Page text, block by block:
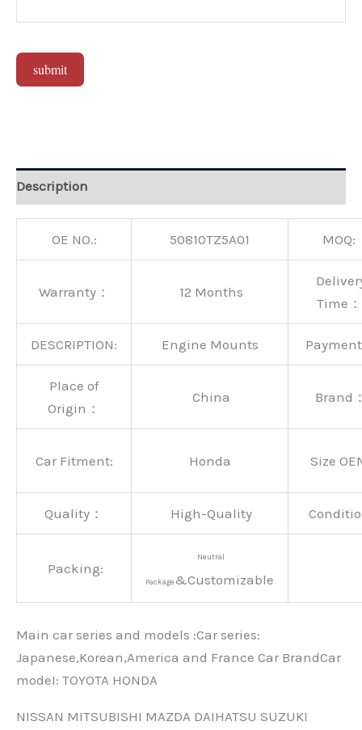
submit
Description
OE NO.: 50810TZ5A01 MOQ:
Warranty： 12 Months
Time：
DESCRIPTION: Engine Mounts
Place of
Origin：
China Brand
Car Fitment: Honda Size
Quality： High-Quality
Packing:
Neutral
Package&Customizable
Main car series and models :Car series:
Japanese,Korean,America and France Car BrandCar
modeI: TOYOTA HONDA
NISSAN MITSUBISHI MAZDA DAIHATSU SUZUKI